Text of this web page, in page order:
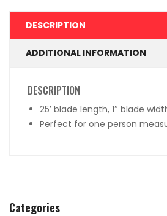
Categories
DESCRIPTION
ADDITIONAL INFORMATION
DESCRIPTION
25′ blade length, 1″ blade
Perfect for one person